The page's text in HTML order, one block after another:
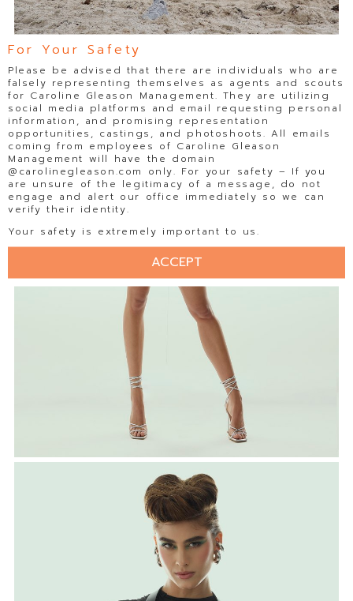
For Your Safety
Please be advised that there are individuals who are
falsely representing themselves as agents and scouts
for Caroline Gleason Management. They are utilizing
social media platforms and email requesting personal
information, and promising representation
opportunities, castings, and photoshoots. All emails
coming from employees of Caroline Gleason
Management will have the domain
@carolinegleason.com only. For your safety – If you
are unsure of the legitimacy of a message, do not
engage and alert our office immediately so we can
verify their identity.
Your safety is extremely important to us.
ACCEPT